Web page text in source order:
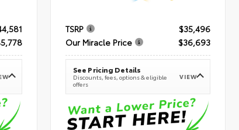
TSRP
$35,496
Our Miracle Price
$36,693
See Pricing Details
Discounts, fees, options & eligible
offers
VIEW